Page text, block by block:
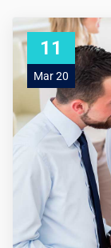
11
Mar 20